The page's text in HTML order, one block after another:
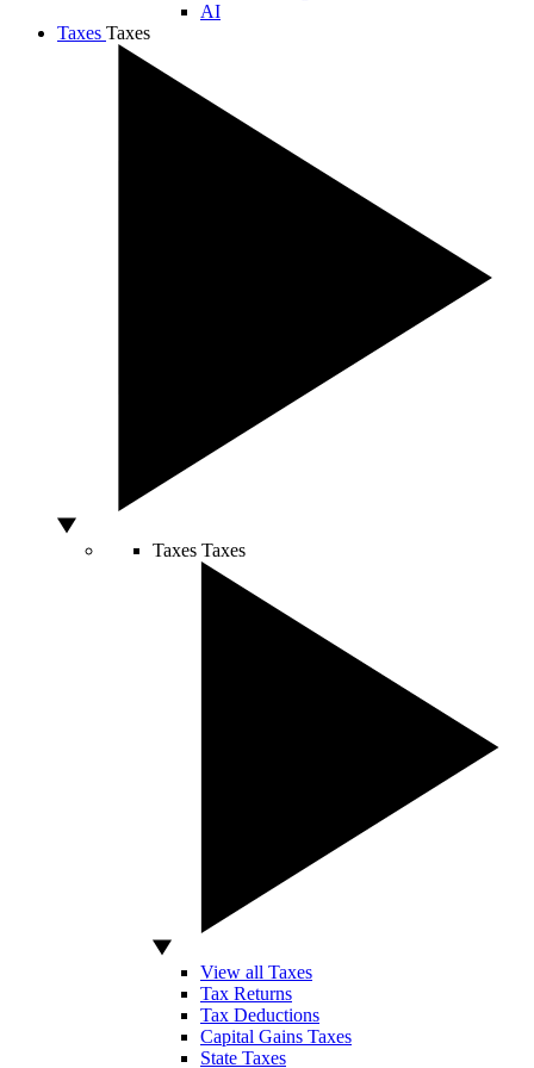
AI
Taxes Taxes
Taxes Taxes
View all Taxes
Tax Returns
Tax Deductions
Capital Gains Taxes
State Taxes